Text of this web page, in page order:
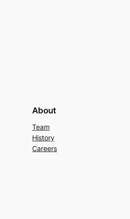
About
Team
History
Careers